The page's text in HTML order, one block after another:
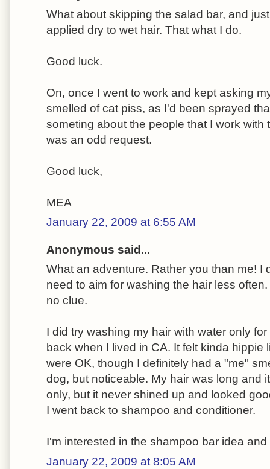
What about skipping the salad bar, and
applied dry to wet hair. That what I do.
Good luck.
On, once I went to work and kept asking
smelled of cat piss, as I'd been sprayed
someting about the people that I work with
was an odd request.
Good luck,
MEA
January 22, 2009 at 6:55 AM
Anonymous said...
What an adventure. Rather you than me! I
need to aim for washing the hair less
no clue.
I did try washing my hair with water only
back when I lived in CA. It felt kinda hippie
were OK, though I definitely had a "me"
dog, but noticeable. My hair was long and
only, but it never shined up and looked
I went back to shampoo and conditioner.
I'm interested in the shampoo bar idea
January 22, 2009 at 8:05 AM